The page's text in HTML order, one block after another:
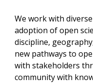
We work with
adoption of open
discipline,
new pathways to
with stakeholders
community with